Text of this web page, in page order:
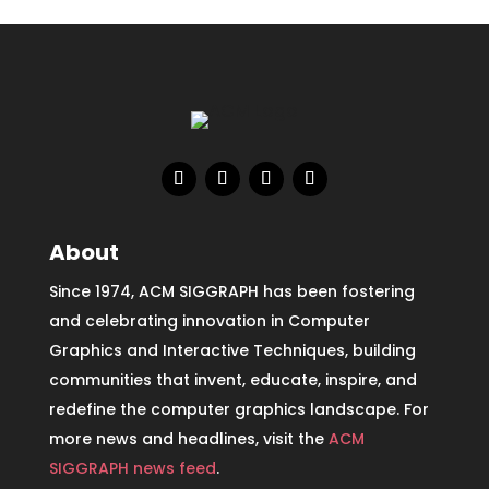
About
Since 1974, ACM SIGGRAPH has been fostering
and celebrating innovation in Computer
Graphics and Interactive Techniques, building
communities that invent, educate, inspire, and
redefine the computer graphics landscape. For
more news and headlines, visit the ACM
SIGGRAPH news feed.